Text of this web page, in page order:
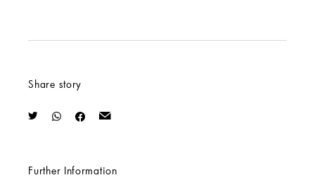
Share story
Further Information